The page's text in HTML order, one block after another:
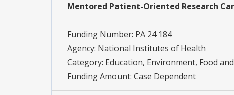
Mentored Patient-Oriented Research
Funding Number: PA 24 184
Agency: National Institutes of Health
Category: Education, Environment, Food
Funding Amount: Case Dependent